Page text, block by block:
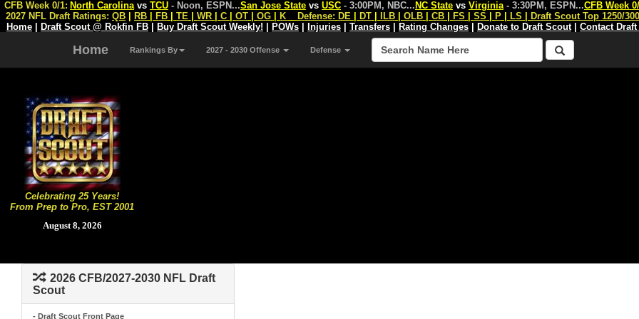
Celebrating 25 Years!
From Prep to Pro, EST 2001
August 8, 2026
CFB Week 0/1: North Carolina vs TCU - Noon, ESPN...San Jose State vs USC - 3:00PM, NBC... NC State vs Virginia - 3:30PM, ESPN...CFB Week
2027 NFL Draft Ratings: QB RB FB TE WR C OT OG K Defense: DE DT ILB OLB CB FS SS P LS
Draft Scout Top 1250/
Home
Draft Scout @ Rokfin FB Buy Draft Scout Weekly! POWs Injuries Transfers Rating Changes Donate to Draft Scout| Contact
Home Rankings By 2027 - 2030 Offense Defense
2026 CFB/2027-2030 NFL Draft
Scout
- Draft Scout Front Page